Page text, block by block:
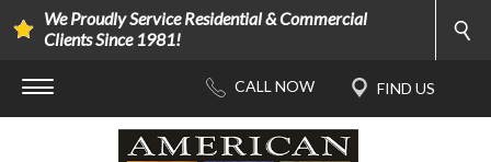
We Proudly Service Residential & Commercial
Clients Since 1981!